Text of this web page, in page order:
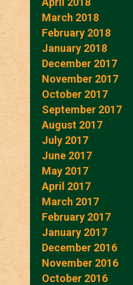
March 2018
February 2018
January 2018
December 2017
November 2017
October 2017
September 2017
August 2017
July 2017
June 2017
May 2017
April 2017
March 2017
February 2017
January 2017
December 2016
November 2016
October 2016